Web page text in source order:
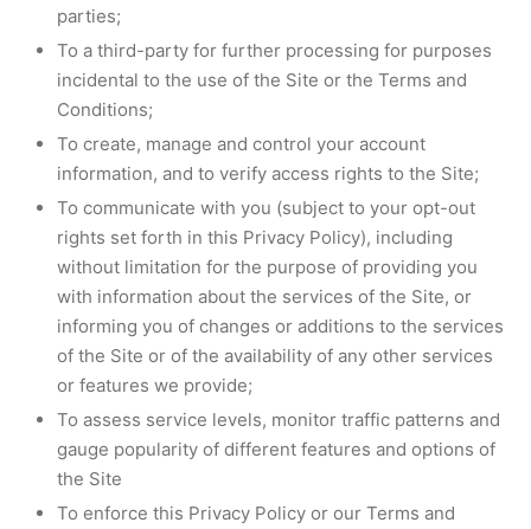
parties;
To a third-party for further processing for purposes
incidental to the use of the Site or the Terms and
Conditions;
To create, manage and control your account
information, and to verify access rights to the Site;
To communicate with you (subject to your opt-out
rights set forth in this Privacy Policy), including
without limitation for the purpose of providing you
with information about the services of the Site, or
informing you of changes or additions to the services
of the Site or of the availability of any other services
or features we provide;
To assess service levels, monitor traffic patterns and
gauge popularity of different features and options of
the Site
To enforce this Privacy Policy or our Terms and